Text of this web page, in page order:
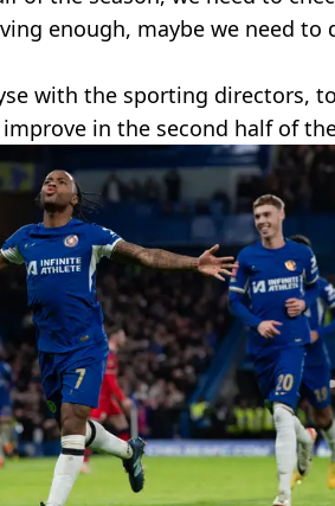
enough, maybe we need to
with the sporting directors,
in the second half of